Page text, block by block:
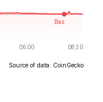
Source of data: CoinGecko